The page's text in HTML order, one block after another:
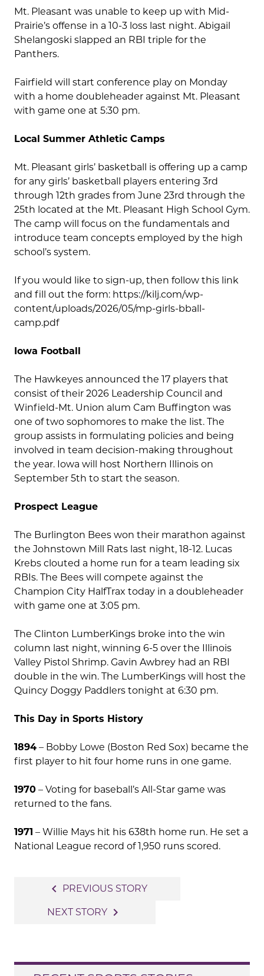
Mt. Pleasant was unable to keep up with Mid-
Prairie’s offense in a 10-3 loss last night. Abigail
Shelangoski slapped an RBI triple for the
Panthers.
Fairfield will start conference play on Monday
with a home doubleheader against Mt. Pleasant
with game one at 5:30 pm.
Local Summer Athletic Camps
Mt. Pleasant girls’ basketball is offering up a camp
for any girls’ basketball players entering 3rd
through 12th grades from June 23rd through the
25th located at the Mt. Pleasant High School Gym.
The camp will focus on the fundamentals and
introduce team concepts employed by the high
school’s system.
If you would like to sign-up, then follow this link
and fill out the form: https://kilj.com/wp-
content/uploads/2026/05/mp-girls-bball-
camp.pdf
Iowa Football
The Hawkeyes announced the 17 players that
consist of their 2026 Leadership Council and
Winfield-Mt. Union alum Cam Buffington was
one of two sophomores to make the list. The
group assists in formulating policies and being
involved in team decision-making throughout
the year. Iowa will host Northern Illinois on
September 5th to start the season.
Prospect League
The Burlington Bees won their marathon against
the Johnstown Mill Rats last night, 18-12. Lucas
Krebs clouted a home run for a team leading six
RBIs. The Bees will compete against the
Champion City HalfTrax today in a doubleheader
with game one at 3:05 pm.
The Clinton LumberKings broke into the win
column last night, winning 6-5 over the Illinois
Valley Pistol Shrimp. Gavin Awbrey had an RBI
double in the win. The LumberKings will host the
Quincy Doggy Paddlers tonight at 6:30 pm.
This Day in Sports History
1894 – Bobby Lowe (Boston Red Sox) became the
first player to hit four home runs in one game.
1970 – Voting for baseball’s All-Star game was
returned to the fans.
1971 – Willie Mays hit his 638th home run. He set a
National League record of 1,950 runs scored.
navigation
navigate_before PREVIOUS STORY
NEXT STORY navigate_next